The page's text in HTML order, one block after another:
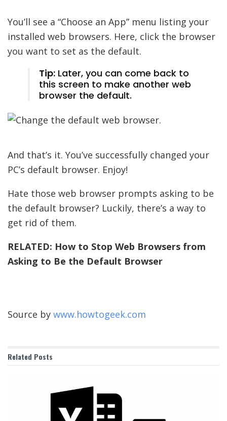
You’ll see a “Choose an App” menu listing your
installed web browsers. Here, click the browser
you want to set as the default.
Tip: Later, you can come back to
this screen to make another web
browser the default.
And that’s it. You’ve successfully changed your
PC’s default browser. Enjoy!
Hate those web browser prompts asking to be
the default browser? Luckily, there’s a way to
get rid of them.
RELATED: How to Stop Web Browsers from
Asking to Be the Default Browser
Source by www.howtogeek.com
Related Posts